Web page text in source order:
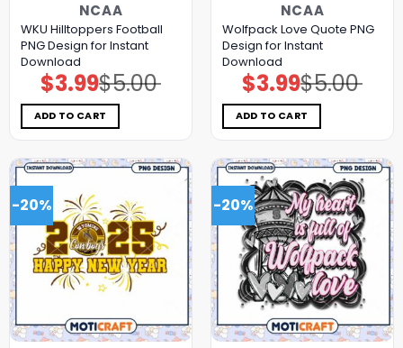
NCAA
WKU Hilltoppers Football
PNG Design for Instant
Download
$5.00
Original
price
was:
$5.00.
$3.99Current
price
is:
$3.99.
ADD TO CART
NCAA
Wolfpack Love Quote PNG
Design for Instant
Download
$5.00
Original
price
was:
$5.00.
$3.99Current
price
is:
$3.99.
ADD TO CART
-20% -20%